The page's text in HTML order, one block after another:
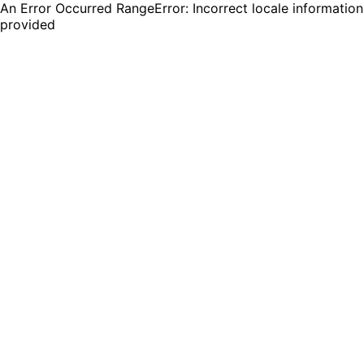
An Error Occurred RangeError: Incorrect locale information
provided